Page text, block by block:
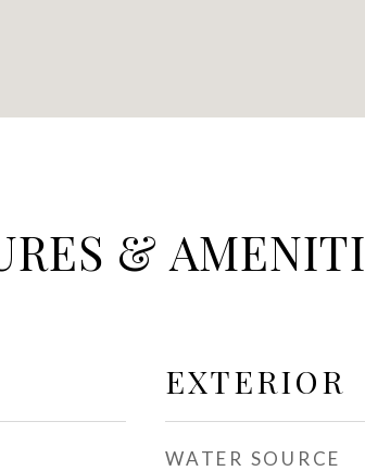
&
EXTERIOR
WATER SOURCE